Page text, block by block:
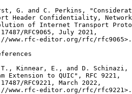
G. and C. Perkins,
Header Confidentiality,
of Internet Transport
RFC9065, July 2021,
www.rfc-editor.org/rfc/rfc9065>.
Kinnear, E., and D. Schinazi,
Extension to QUIC", RFC 9221,
RFC9221, March 2022,
www.rfc-editor.org/rfc/rfc9221>.